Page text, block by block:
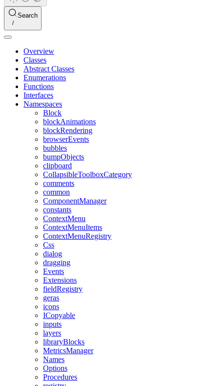
Search
Overview
Classes
Abstract Classes
Enumerations
Functions
Interfaces
Namespaces
Block
blockAnimations
blockRendering
browserEvents
bubbles
bumpObjects
clipboard
CollapsibleToolboxCategory
comments
common
ComponentManager
constants
ContextMenu
ContextMenuItems
ContextMenuRegistry
Css
dialog
dragging
Events
Extensions
fieldRegistry
geras
icons
ICopyable
inputs
layers
libraryBlocks
MetricsManager
Names
Options
Procedures